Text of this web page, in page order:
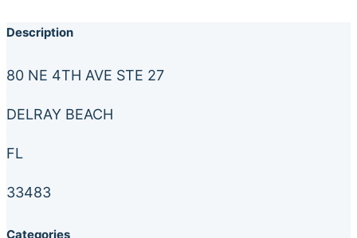
Description
80 NE 4TH AVE STE 27
DELRAY BEACH
FL
33483
Categories